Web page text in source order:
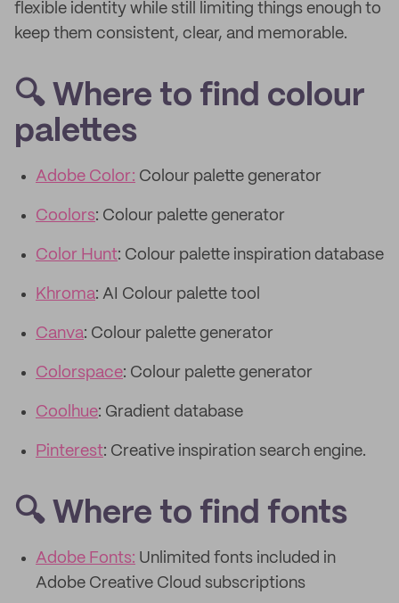
flexible identity while still limiting things enough to
keep them consistent, clear, and memorable.
🔍 Where to find colour
palettes
Adobe Color: Colour palette generator
Coolors: Colour palette generator
Color Hunt: Colour palette inspiration database
Khroma: AI Colour palette tool
Canva: Colour palette generator
Colorspace: Colour palette generator
Coolhue: Gradient database
Pinterest: Creative inspiration search engine.
🔍 Where to find fonts
Adobe Fonts: Unlimited fonts included in
Adobe Creative Cloud subscriptions